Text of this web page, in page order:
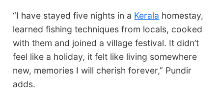
“I have stayed five nights in a Kerala homestay,
learned fishing techniques from locals, cooked
with them and joined a village festival. It didn’t
feel like a holiday, it felt like living somewhere
new, memories I will cherish forever,” Pundir
adds.